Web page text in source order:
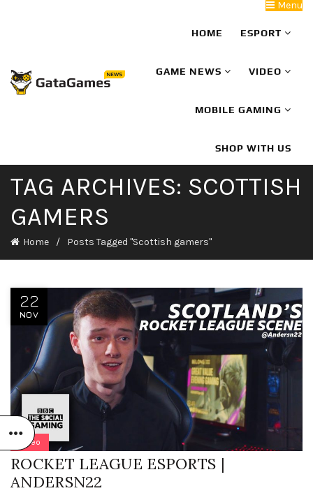
Menu
HOME ESPORT
GAME NEWS VIDEO
MOBILE GAMING
SHOP WITH US
TAG ARCHIVES: SCOTTISH
GAMERS
Home Posts Tagged "Scottish gamers"
22
NOV
Video
ROCKET LEAGUE ESPORTS |
ANDERSN22